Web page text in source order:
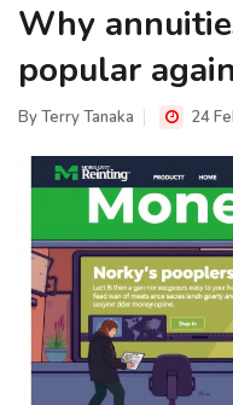
Why
popular
ByTerry Tanaka 24